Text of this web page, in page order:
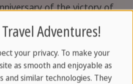
of the victory of
You can find out a little
Eve is celebrated in
Adventures!
your privacy. To make your
as smooth and enjoyable as
and similar technologies. They